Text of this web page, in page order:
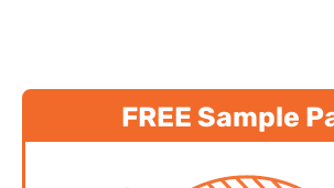
FREE Sample